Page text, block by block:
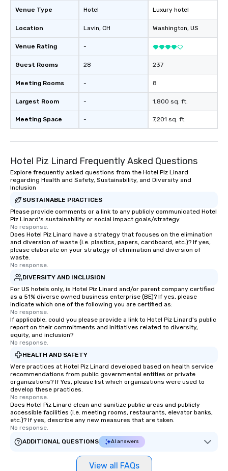
Venue Type
Location
Venue Rating
Guest Rooms
Meeting Rooms
Largest Room
Meeting Space
Hotel
Lavin, CH
-
28
-
-
-
Luxury hotel
Washington, US
237
8
1,800 sq. ft.
7,201 sq. ft.
Hotel Piz Linard Frequently Asked Questions
Explore frequently asked questions from the Hotel Piz Linard
regarding Health and Safety, Sustainability, and Diversity and
Inclusion
SUSTAINABLE PRACTICES
Please provide comments or a link to any publicly communicated Hotel
Piz Linard's sustainability or social impact goals/strategy.
No response.
Does Hotel Piz Linard have a strategy that focuses on the elimination
and diversion of waste (i.e. plastics, papers, cardboard, etc.)? If yes,
please elaborate on your strategy of elimination and diversion of
waste.
No response.
DIVERSITY AND INCLUSION
For US hotels only, is Hotel Piz Linard and/or parent company certified
as a 51% diverse owned business enterprise (BE)? If yes, please
indicate which one of the following you are certified as:
No response.
If applicable, could you please provide a link to Hotel Piz Linard's public
report on their commitments and initiatives related to diversity,
equity, and inclusion?
No response.
HEALTH AND SAFETY
Were practices at Hotel Piz Linard developed based on health service
recommendations from public governmental entities or private
organizations? If Yes, please list which organizations were used to
develop these practices.
No response.
Does Hotel Piz Linard clean and sanitize public areas and publicly
accessible facilities (i.e. meeting rooms, restaurants, elevator banks,
etc.)? If yes, describe any new measures that are taken.
No response.
ADDITIONAL QUESTIONS
AI answers
View all FAQs